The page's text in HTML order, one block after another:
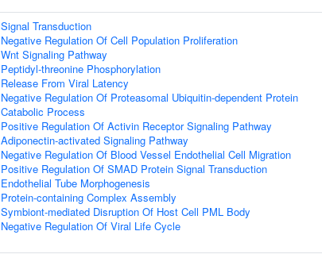
Signal Transduction
Negative Regulation Of Cell Population Proliferation
Wnt Signaling Pathway
Peptidyl-threonine Phosphorylation
Release From Viral Latency
Negative Regulation Of Proteasomal Ubiquitin-dependent Protein
Catabolic Process
Positive Regulation Of Activin Receptor Signaling Pathway
Adiponectin-activated Signaling Pathway
Negative Regulation Of Blood Vessel Endothelial Cell Migration
Positive Regulation Of SMAD Protein Signal Transduction
Endothelial Tube Morphogenesis
Protein-containing Complex Assembly
Symbiont-mediated Disruption Of Host Cell PML Body
Negative Regulation Of Viral Life Cycle